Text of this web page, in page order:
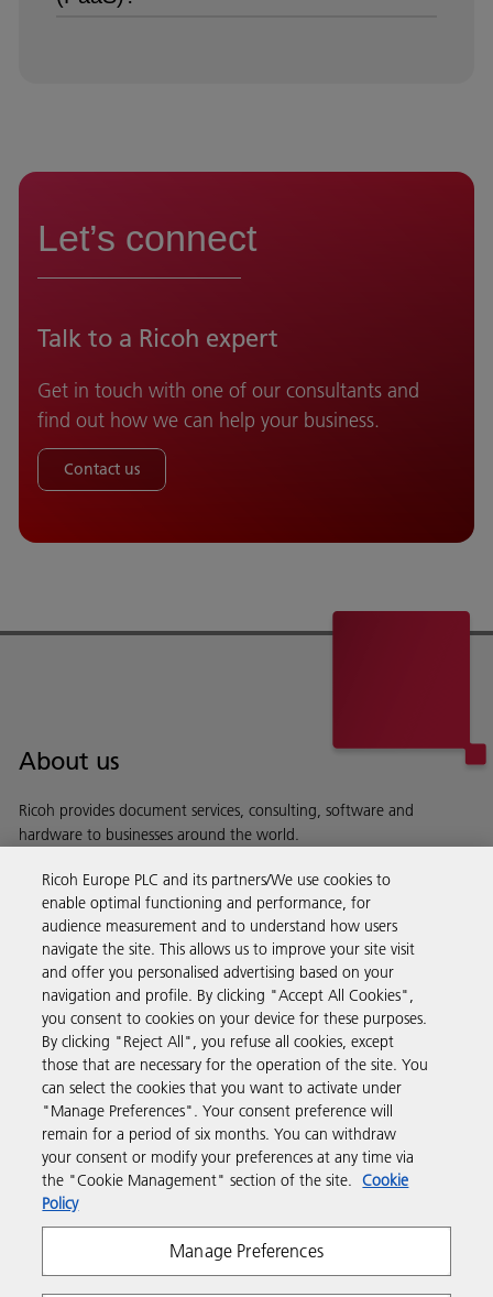
Let’s connect
Talk to a Ricoh expert
Get in touch with one of our consultants and
find out how we can help your business.
Contact us
About us
Ricoh provides document services, consulting, software and
hardware to businesses around the world.
Business Solutions
Products & Services
Support & Contact
Resources
Follow us
Ricoh Europe PLC and its partners/We use cookies to
enable optimal functioning and performance, for
audience measurement and to understand how users
navigate the site. This allows us to improve your site visit
and offer you personalised advertising based on your
navigation and profile. By clicking "Accept All Cookies",
you consent to cookies on your device for these purposes.
By clicking "Reject All", you refuse all cookies, except
those that are necessary for the operation of the site. You
can select the cookies that you want to activate under
"Manage Preferences". Your consent preference will
remain for a period of six months. You can withdraw
your consent or modify your preferences at any time via
the "Cookie Management" section of the site. Cookie
Policy
Manage Preferences